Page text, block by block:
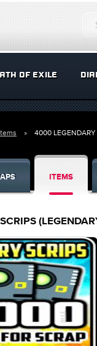
OF EXILE
4000 LEGENDARY
ITEMS